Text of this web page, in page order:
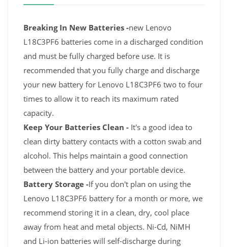
Breaking In New Batteries -new Lenovo
L18C3PF6 batteries come in a discharged condition
and must be fully charged before use. It is
recommended that you fully charge and discharge
your new battery for Lenovo L18C3PF6 two to four
times to allow it to reach its maximum rated
capacity.
Keep Your Batteries Clean - It's a good idea to
clean dirty battery contacts with a cotton swab and
alcohol. This helps maintain a good connection
between the battery and your portable device.
Battery Storage -If you don't plan on using the
Lenovo L18C3PF6 battery for a month or more, we
recommend storing it in a clean, dry, cool place
away from heat and metal objects. Ni-Cd, NiMH
and Li-ion batteries will self-discharge during